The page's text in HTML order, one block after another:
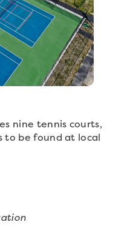
nine tennis courts,
to be found at local